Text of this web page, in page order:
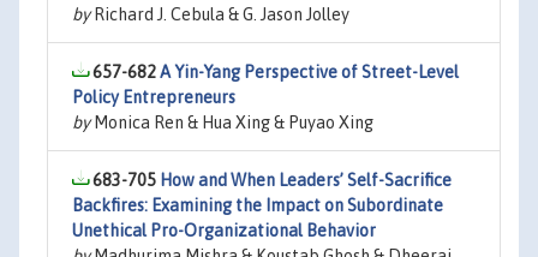
byRichard J. Cebula & G. Jason Jolley
657-682A Yin-Yang Perspective of Street-Level
Policy Entrepreneurs
byMonica Ren & Hua Xing & Puyao Xing
683-705 How and When Leaders’ Self-Sacrifice
Backfires: Examining the Impact on Subordinate
Unethical Pro-Organizational Behavior